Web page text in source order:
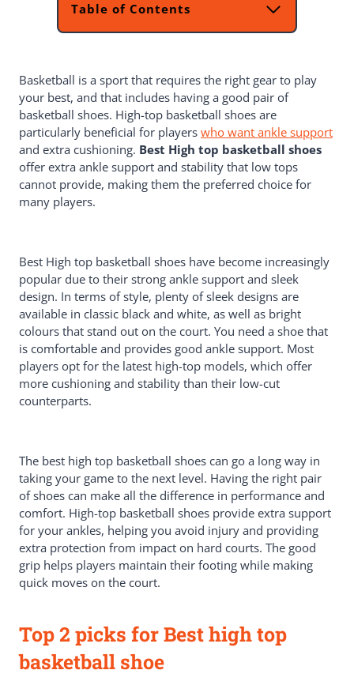
Table of Contents
Shoes
Reviews For Best High Top Basketball
Shoes
PEAK High Top Mens Basketball
Shoes
Beita Men's Basketball Shoes
Nike Adult Precision Basketball
Buying Guide For Best High Top
Basketball Shoes
Traction
Support
Durability
Structure
Cushioning
Weight
Price
Basketball is a sport that requires the right gear to play
your best, and that includes having a good pair of
basketball shoes. High-top basketball shoes are
particularly beneficial for players who want ankle support
and extra cushioning. Best High top basketball shoes
offer extra ankle support and stability that low tops
cannot provide, making them the preferred choice for
many players.
Best High top basketball shoes have become increasingly
popular due to their strong ankle support and sleek
design. In terms of style, plenty of sleek designs are
available in classic black and white, as well as bright
colours that stand out on the court. You need a shoe that
is comfortable and provides good ankle support. Most
players opt for the latest high-top models, which offer
more cushioning and stability than their low-cut
counterparts.
The best high top basketball shoes can go a long way in
taking your game to the next level. Having the right pair
of shoes can make all the difference in performance and
comfort. High-top basketball shoes provide extra support
for your ankles, helping you avoid injury and providing
extra protection from impact on hard courts. The good
grip helps players maintain their footing while making
quick moves on the court.
Top 2 picks for Best high top
basketball shoe